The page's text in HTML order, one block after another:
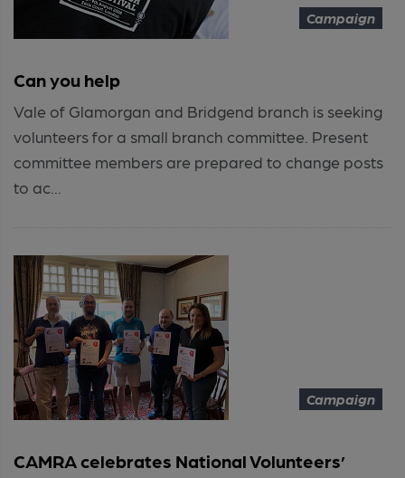
Campaign
Can you help
Vale of Glamorgan and Bridgend branch is seeking
volunteers for a small branch committee. Present
committee members are prepared to change posts
to ac...
Campaign
CAMRA celebrates National Volunteers’